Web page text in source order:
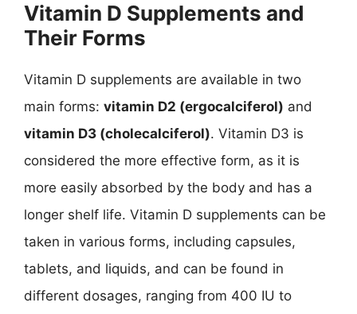
Vitamin D Supplements and
Their Forms
Vitamin D supplements are available in two
main forms: vitamin D2 (ergocalciferol) and
vitamin D3 (cholecalciferol). Vitamin D3 is
considered the more effective form, as it is
more easily absorbed by the body and has a
longer shelf life. Vitamin D supplements can be
taken in various forms, including capsules,
tablets, and liquids, and can be found in
different dosages, ranging from 400 IU to